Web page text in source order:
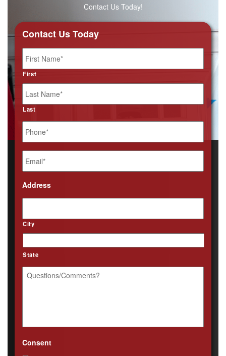
Contact Us Today!
Contact Us Today
Name *
First
Last
Address
City
State
Questions/Comments?
*
Consent